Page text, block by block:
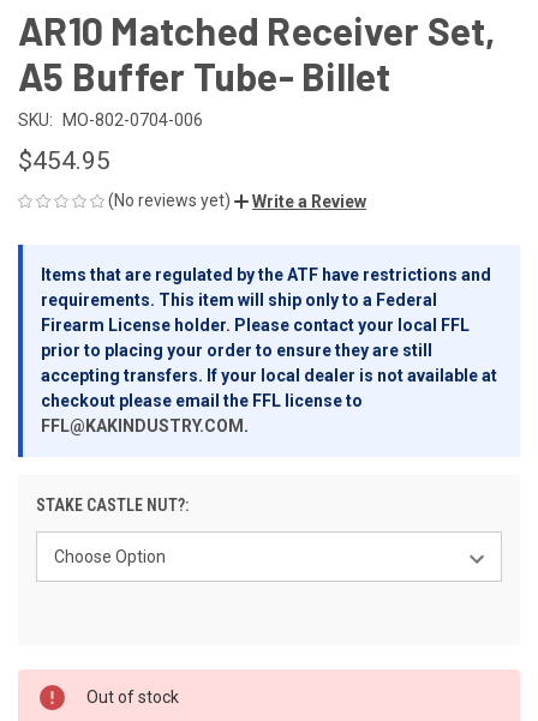
AR10 Matched Receiver Set,
A5 Buffer Tube- Billet
SKU: MO-802-0704-006
$454.95
(No reviews yet) Write a Review
Items that are regulated by the ATF have restrictions and
requirements. This item will ship only to a Federal
Firearm License holder. Please contact your local FFL
prior to placing your order to ensure they are still
accepting transfers. If your local dealer is not available at
checkout please email the FFL license to
FFL@KAKINDUSTRY.COM .
STAKE CASTLE NUT?:
CURRENT
STOCK:
Out of stock